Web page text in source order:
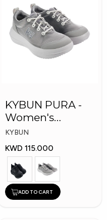
KYBUN PURA -
Women's
Medical Shoes
KYBUN
KWD 115.000
ADD TO CART